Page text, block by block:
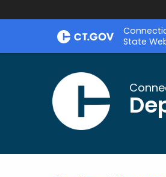
Skip
State